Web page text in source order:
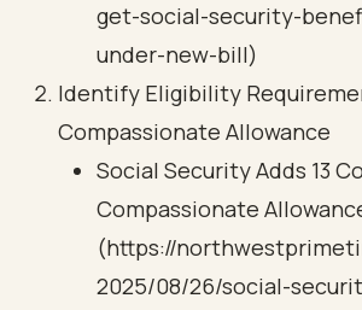
get-social-security-
under-new-bill)
Identify Eligibility
Compassionate Allowance
Social Security Adds 13
Compassionate
(https://
2025/08/26/social-